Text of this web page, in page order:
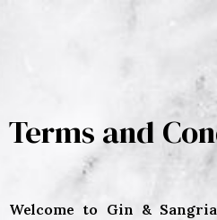
Terms and
Welcome to Gin &